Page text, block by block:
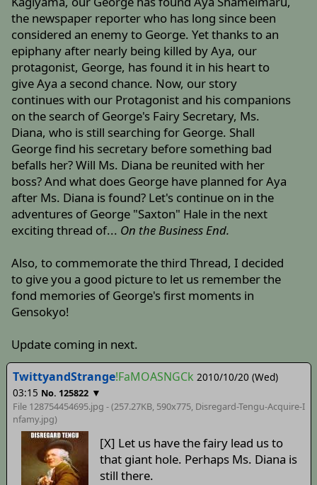
the newspaper reporter who has long since been
considered an enemy to George. Yet thanks to an
epiphany after nearly being killed by Aya, our
protagonist, George, has found it in his heart to
give Aya a second chance. Now, our story
continues with our Protagonist and his companions
on the search of George's Fairy Secretary, Ms.
Diana, who is still searching for George. Shall
George find his secretary before something bad
befalls her? Will Ms. Diana be reunited with her
boss? And what does George have planned for Aya
after Ms. Diana is found? Let's continue on in the
adventures of George "Saxton" Hale in the next
exciting thread of... On the Business End.
Also, to commemorate the third Thread, I decided
to give you a good picture to let us remember the
fond memories of George's first moments in
Gensokyo!
Update coming in next.
TwittyandStrange!FaMOASNGCk 2010/10/20 (Wed)
03:15 No. 125822 ▼
File 128754454695.jpg - (257.27KB, 590x775, Disregard-Tengu-Acquire-I
nfamy.jpg)
[X] Let us have the fairy lead us to
that giant hole. Perhaps Ms. Diana is
still there.